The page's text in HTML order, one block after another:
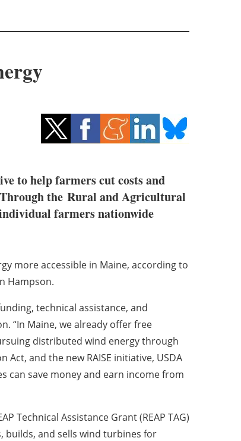
to help farmers cut costs and
the Rural and Agricultural
farmers nationwide
more accessible in Maine, according to
Hampson.
technical assistance, and
“In Maine, we already offer free
distributed wind energy through
Act, and the new RAISE initiative, USDA
can save money and earn income from
Technical Assistance Grant (REAP TAG)
builds, and sells wind turbines for